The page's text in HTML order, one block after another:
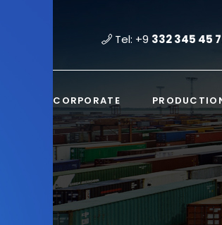
Tel: +9 332 345 45
CORPORATE